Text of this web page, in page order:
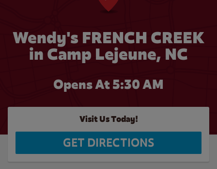
Wendy's FRENCH CREEK
in Camp Lejeune, NC
Opens At 5:30 AM
Visit Us Today!
GET DIRECTIONS